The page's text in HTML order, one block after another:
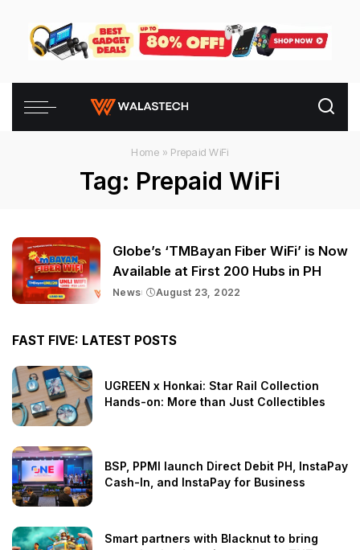
Home » Prepaid WiFi
Tag: Prepaid WiFi
Globe’s ‘TMBayan Fiber WiFi’ is Now
Available at First 200 Hubs in PH
News August 23, 2022
FAST FIVE: LATEST POSTS
UGREEN x Honkai: Star Rail Collection
Hands-on: More than Just Collectibles
BSP, PPMI launch Direct Debit PH, InstaPay
Cash-In, and InstaPay for Business
Smart partners with Blacknut to bring